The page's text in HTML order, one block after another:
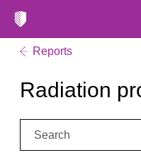
Reports
Radiation
Search: